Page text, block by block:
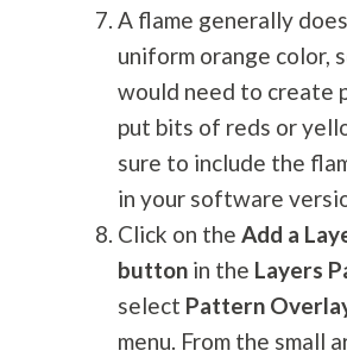
A flame generally
uniform orange color,
would need to create
put bits of reds or
sure to include the
in your software
Click on the Add a
buttonin the Layers
select Pattern
menu. From the small